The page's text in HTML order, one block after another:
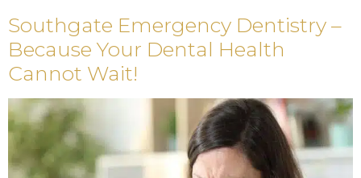
Southgate Emergency Dentistry –
Because Your Dental Health
Cannot Wait!